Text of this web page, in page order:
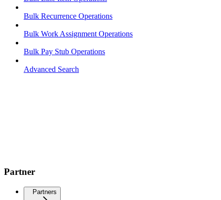
Bulk Recurrence Operations
Bulk Work Assignment Operations
Bulk Pay Stub Operations
Advanced Search
Partner
Partners